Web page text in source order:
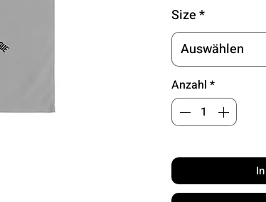
Size*
Auswählen
Anzahl *